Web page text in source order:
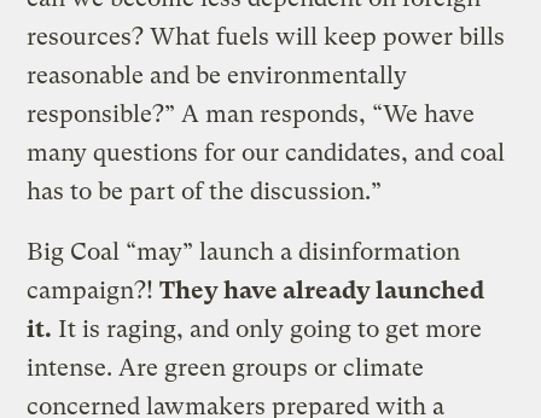
resources? What fuels will keep power bills
reasonable and be environmentally
responsible?” A man responds, “We have
many questions for our candidates, and coal
has to be part of the discussion.”
Big Coal “may” launch a disinformation
campaign?!They have already launched
it. It is raging, and only going to get more
intense. Are green groups or climate
concerned lawmakers prepared with a